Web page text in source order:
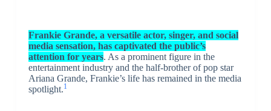
Frankie Grande, a versatile actor, singer, and social
media sensation, has captivated the public’s
attention for years. As a prominent figure in the
entertainment industry and the half-brother of pop star
Ariana Grande, Frankie’s life has remained in the media
spotlight.1